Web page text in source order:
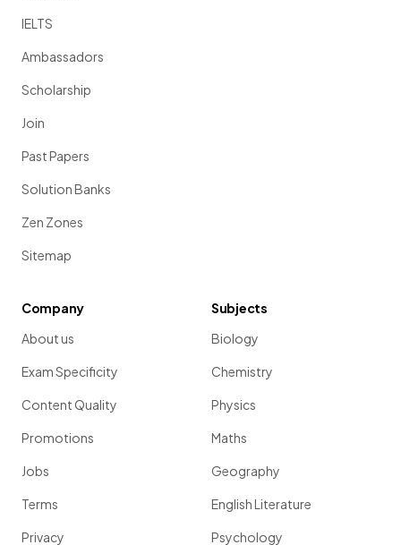
IELTS
Ambassadors
Scholarship
Join
Past Papers
Solution Banks
Zen Zones
Sitemap
Company
About us
Exam Specificity
Content Quality
Promotions
Jobs
Terms
Privacy
Subjects
Biology
Chemistry
Physics
Maths
Geography
English Literature
Psychology